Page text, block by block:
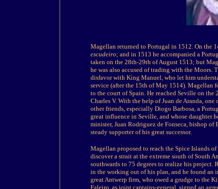
Magellan returned to Portugal in 1512. On the
escudeiro; and in 1513 he accompanied a
taken on the 28th-29th of August 1513; but
he was also accused of trading with the Moors.
disfavor with King Manuel, who let him
service (after the 15th of May 1514). Magellan
to the court of Spain. He reached Seville on
Charles V. With the help of Juan de Aranda,
other friends, especially Diogo Barbosa, a
great influence in Seville, and whose daughter
minister, Juan Rodriguez de Fonseca, bishop
steady supporter of his great successor.
Magellan proposed to reach the Spice Islands
discover a strait at the extreme south of South
southwards to 75 degrees to realize his project.
in the working out of his plan, and he found an
great Antwerp firm, who owed a grudge to the
Faleiro, as joint captains-general, signed an